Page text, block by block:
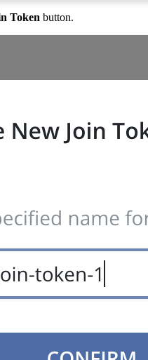
Token button.